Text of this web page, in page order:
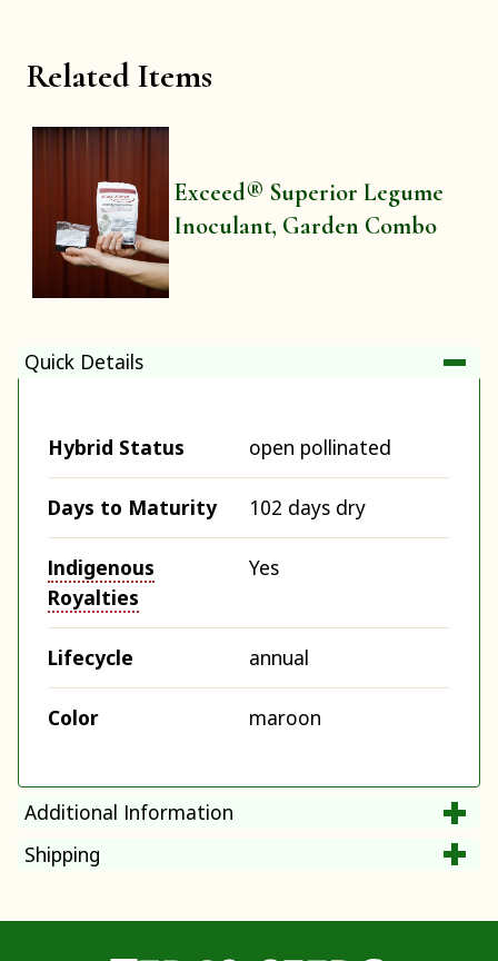
Related Items
Exceed® Superior Legume
Inoculant, Garden Combo
Quick Details
Hybrid Status open pollinated
Days to Maturity 102 days dry
Indigenous
Royalties
Yes
Lifecycle annual
Color maroon
Additional Information
Shipping